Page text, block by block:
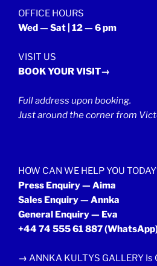
OFFICE HOURS
Wed — Sat | 12 — 6 pm
VISIT US
BOOK YOUR VISIT→
Full address upon booking.
Just around the corner from
HOW CAN WE HELP YOU
Press Enquiry — Aima
Sales Enquiry — Annka
General Enquiry — Eva
+44 74 555 61 887
→ ANNKA KULTYS GALLERY Is